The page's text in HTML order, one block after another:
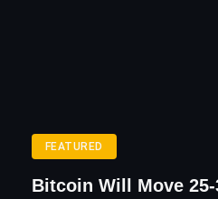
FEATURED
Bitcoin Will Move